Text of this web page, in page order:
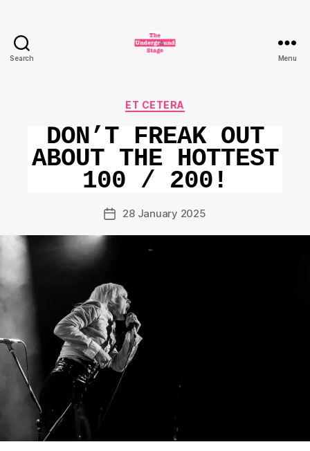
Search
Stage
Menu
Categories
ET CETERA
DON’T FREAK OUT
ABOUT THE HOTTEST
100 / 200!
Post28 January 2025